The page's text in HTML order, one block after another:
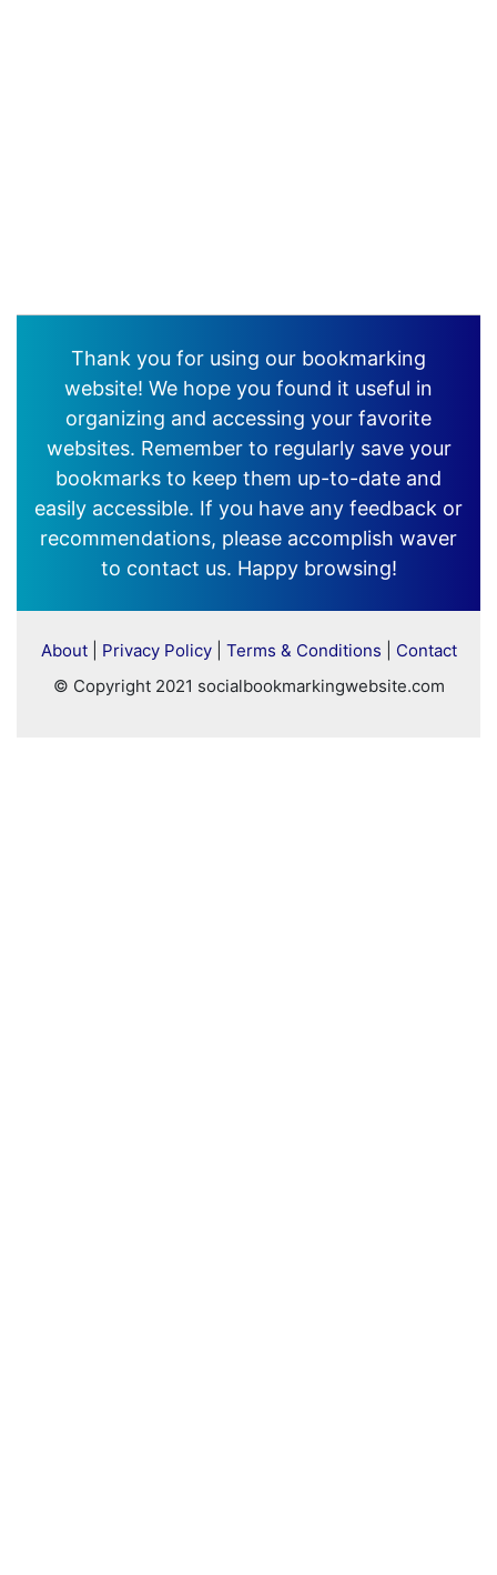
Thank you for using our bookmarking
website! We hope you found it useful in
organizing and accessing your favorite
websites. Remember to regularly save your
bookmarks to keep them up-to-date and
easily accessible. If you have any feedback or
recommendations, please accomplish waver
to contact us. Happy browsing!
About| Privacy Policy| Terms & Conditions
Contact
© Copyright 2021 socialbookmarkingwebsite.com